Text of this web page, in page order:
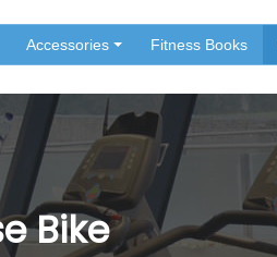
Accessories Fitness Books
Bike